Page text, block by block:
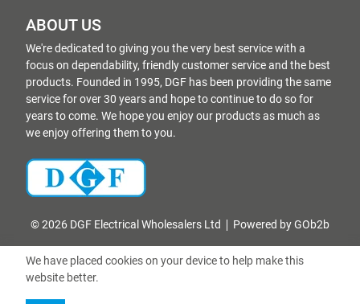
ABOUT US
We're dedicated to giving you the very best service with a
focus on dependability, friendly customer service and the best
products. Founded in 1995, DGF has been providing the same
service for over 30 years and hope to continue to do so for
years to come. We hope you enjoy our products as much as
we enjoy offering them to you.
© 2026 DGF Electrical Wholesalers Ltd Powered by GOb2b
We have placed cookies on your device to help make this
website better.